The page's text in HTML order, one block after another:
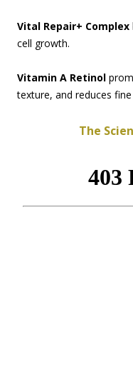
Vital Repair+ Complex
cell growth.
Vitamin A Retinol
texture, and reduces fine
The